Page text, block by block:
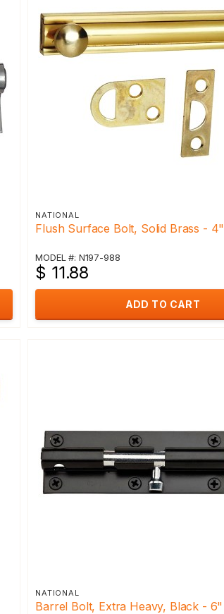
NATIONAL
Flush Surface Bolt, Solid Brass - 4"
MODEL #: N197-988
$ 11.88
ADD TO CART
NATIONAL
Barrel Bolt, Extra Heavy, Black - 6"